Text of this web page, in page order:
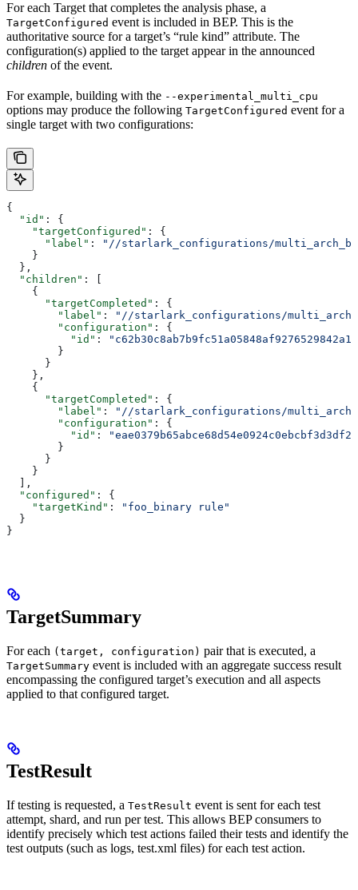
For each Target that completes the analysis phase, a
TargetConfigured event is included in BEP. This is the
authoritative source for a target’s “rule kind” attribute. The
configuration(s) applied to the target appear in the announced
children of the event.
For example, building with the --experimental_multi_cpu
options may produce the following TargetConfigured event for a
single target with two configurations:
{
  "id"
: {
    "targetConfigured"
: {
      "label"
:
"//starlark_configurations/
    }
  },
  "children"
: [
    {
      "targetCompleted"
: {
        "label"
:
"//starlark_configurations/
        "configuration"
: {
          "id"
:
        }
      }
    },
    {
      "targetCompleted"
: {
        "label"
:
"//starlark_configurations/
        "configuration"
: {
          "id"
:
        }
      }
    }
  ],
  "configured"
: {
    "targetKind"
:
"foo_binary rule"
  }
}
TargetSummary
For each (target, configuration) pair that is executed, a
TargetSummary event is included with an aggregate success result
encompassing the configured target’s execution and all aspects
applied to that configured target.
TestResult
If testing is requested, a TestResult event is sent for each test
attempt, shard, and run per test. This allows BEP consumers to
identify precisely which test actions failed their tests and identify the
test outputs (such as logs, test.xml files) for each test action.